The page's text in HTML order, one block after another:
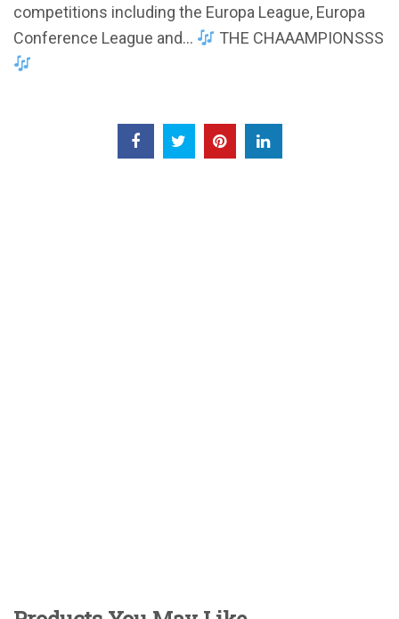
competitions including the Europa League, Europa
Conference League and…
THE CHAAAMPIONSSS